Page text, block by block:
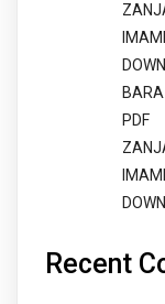
PDF
Recent